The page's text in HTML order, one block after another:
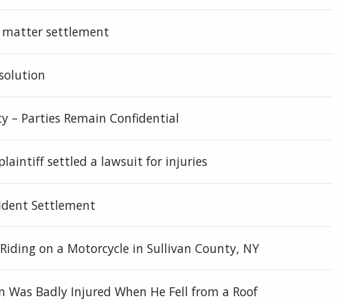
matter settlement
– Parties Remain Confidential
settled a lawsuit for injuries
Settlement
on a Motorcycle in Sullivan County, NY
Was Badly Injured When He Fell from a Roof